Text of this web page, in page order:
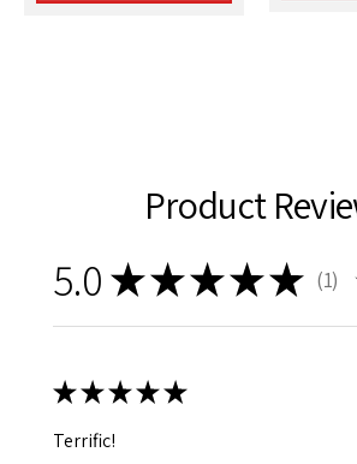
Product
5.0 ★★★★★ 1
1
★★★★★
Terrific!